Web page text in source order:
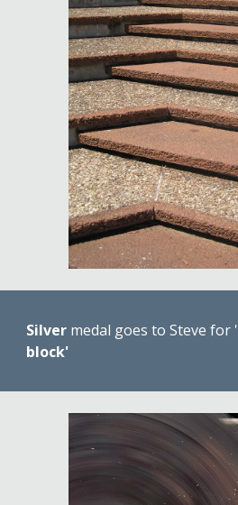
Silver medal goes to Steve for '
block'